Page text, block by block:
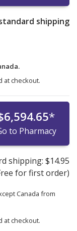
shipping
at checkout.
*
to Pharmacy
shipping: $14.95
for first order)
Canada from
at checkout.